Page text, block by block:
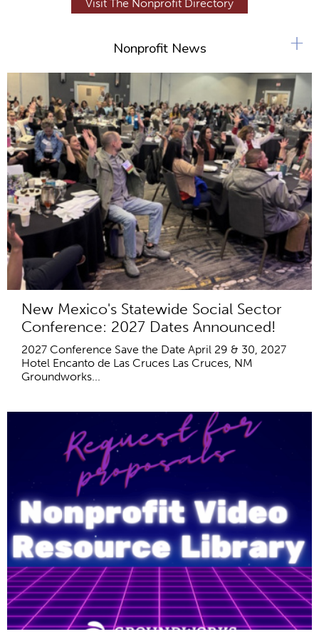
Visit The Nonprofit Directory
Nonprofit News
New Mexico's Statewide Social Sector
Conference: 2027 Dates Announced!
2027 Conference Save the Date April 29 & 30, 2027
Hotel Encanto de Las Cruces Las Cruces, NM
Groundworks...
+